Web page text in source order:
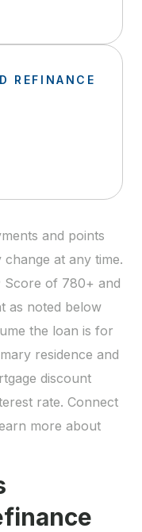
REFINANCE
and points
at any time.
Score of 780+ and
as noted below
the loan is for
residence and
discount
rate. Connect
more about